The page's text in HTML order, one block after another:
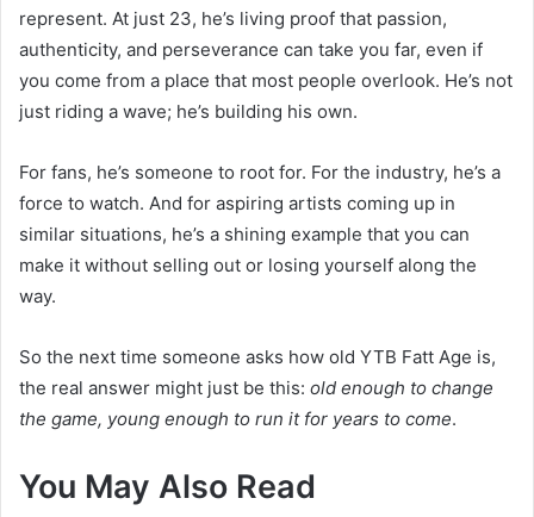
represent. At just 23, he’s living proof that passion,
authenticity, and perseverance can take you far, even if
you come from a place that most people overlook. He’s not
just riding a wave; he’s building his own.
For fans, he’s someone to root for. For the industry, he’s a
force to watch. And for aspiring artists coming up in
similar situations, he’s a shining example that you can
make it without selling out or losing yourself along the
way.
So the next time someone asks how old YTB Fatt Age is,
the real answer might just be this: old enough to change
the game, young enough to run it for years to come.
You May Also Read